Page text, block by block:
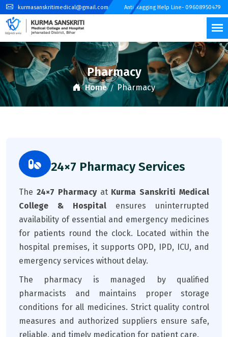
kurmasanskritimedical@gmail.com Anti Ragging Help Line- 09608950479
Pharmacy
Home Pharmacy
24×7 Pharmacy Services
The 24×7 Pharmacyat Kurma Sanskriti Medical
College & Hospital ensures uninterrupted
availability of essential and emergency medicines
for patients round the clock. Located within the
hospital premises, it supports OPD, IPD, ICU, and
emergency services without delay.
The pharmacy is managed by qualified
pharmacists and maintains proper storage
conditions for all medicines. Strict quality control
measures and authorized suppliers ensure safe,
reliable, and timely medication for patient care.